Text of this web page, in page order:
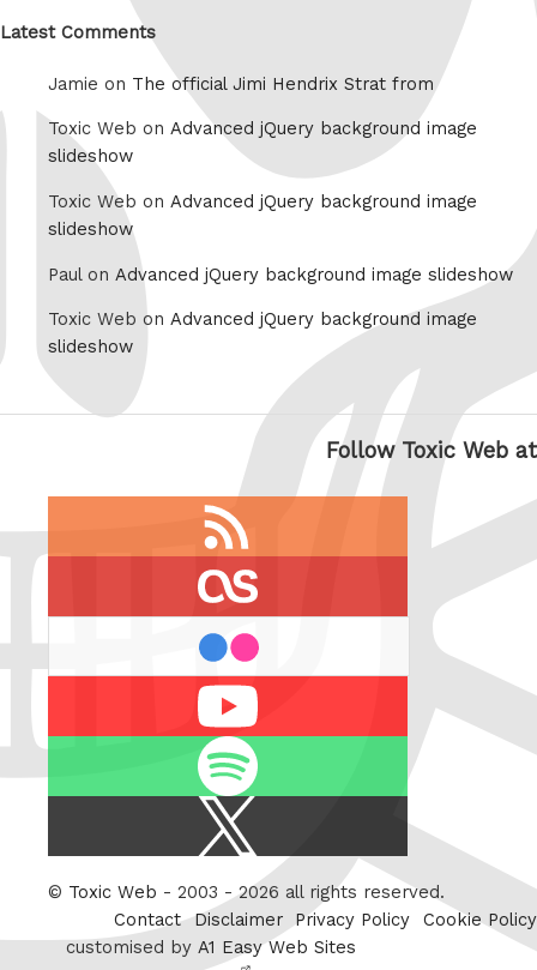
Latest Comments
Jamie on The official Jimi Hendrix Strat from
Toxic Web on Advanced jQuery background image
slideshow
Toxic Web on Advanced jQuery background image
slideshow
Paul on Advanced jQuery background image slideshow
Toxic Web on Advanced jQuery background image
slideshow
Follow Toxic Web at
Twitter
© Toxic Web - 2003 - 2026 all rights reserved.
Contact Disclaimer Privacy Policy
Cookie Policy
customised by A1 Easy Web Sites